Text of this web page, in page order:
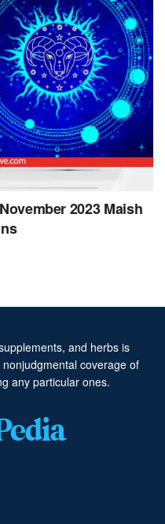
2023 Maish
and herbs is
coverage of
any particular ones.